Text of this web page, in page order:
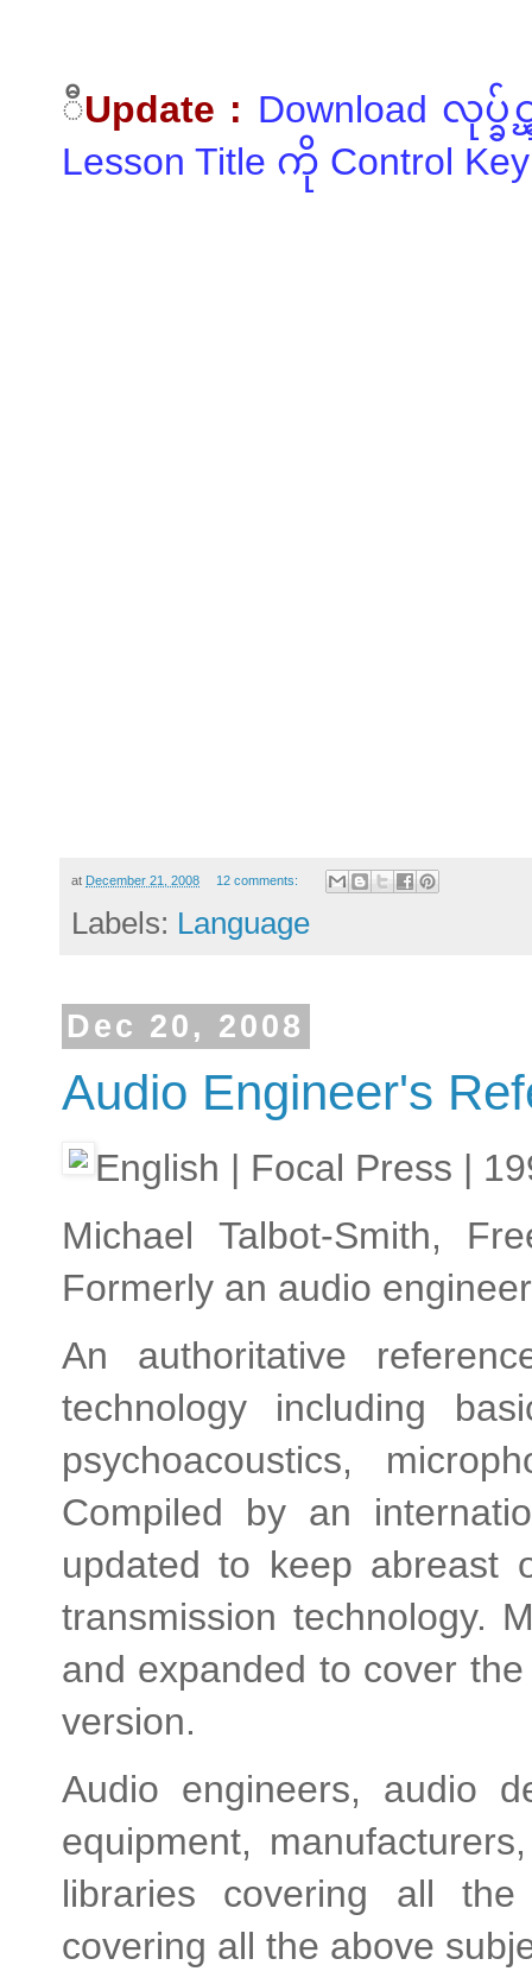
ီUpdate : Download လုပ္
Lesson Title ကို Control
at December 21, 2008 12 comments:
Labels: Language
Dec 20, 2008
Audio Engineer's
English | Focal Press |
Michael Talbot-Smith,
Formerly an audio
An authoritative
technology including
psychoacoustics,
Compiled by an
updated to keep abreast
transmission technology.
and expanded to cover
version.
Audio engineers, audio
equipment,
libraries covering all
covering all the above